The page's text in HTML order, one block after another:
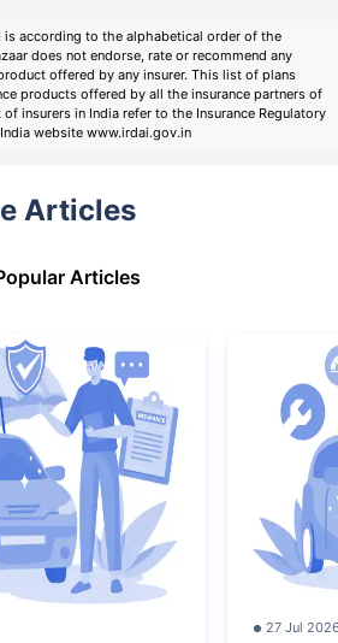
is according to the alphabetical order of the
does not endorse, rate or recommend any
offered by any insurer. This list of plans
products offered by all the insurance partners of
insurers in India refer to the Insurance Regulatory
website www.irdai.gov.in
Articles
Articles
27 Jul